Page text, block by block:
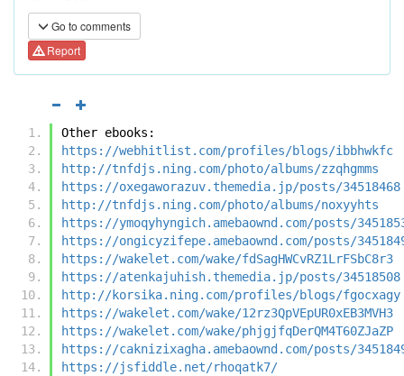
Go to comments
Report
Other ebooks:
https://webhitlist.com/profiles/blogs/ibbhwkfc
http://tnfdjs.ning.com/photo/albums/zzqhgmms
https://oxegaworazuv.themedia.jp/posts/34518468
http://tnfdjs.ning.com/photo/albums/noxyyhts
https://ymoqyhyngich.amebaownd.com/posts/
https://ongicyzifepe.amebaownd.com/posts/
https://wakelet.com/wake/fdSagHWCvRZ1LrFSbC8r3
https://atenkajuhish.themedia.jp/posts/34518508
http://korsika.ning.com/profiles/blogs/fgocxagy
https://wakelet.com/wake/12rz3QpVEpUR0xEB3MVH3
https://wakelet.com/wake/phjgjfqDerQM4T60ZJaZP
https://caknizixagha.amebaownd.com/posts/
https://jsfiddle.net/rhoqatk7/